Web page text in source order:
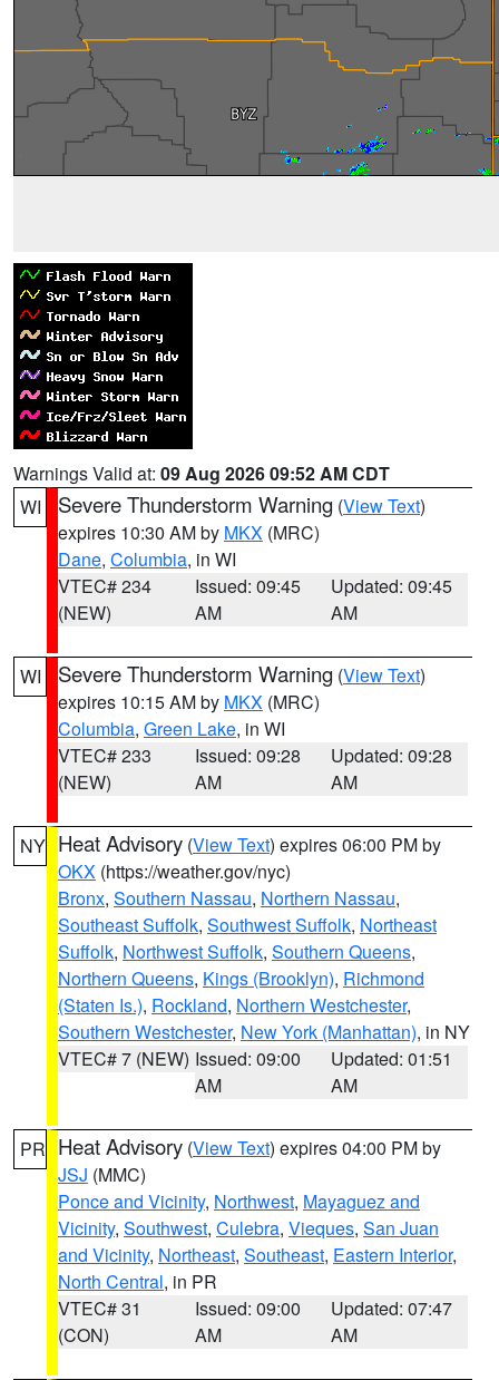
Warnings Valid at: 09 Aug 2026 09:52 AM CDT
WI
Severe Thunderstorm Warning (View Text)
expires 10:30 AM by MKX (MRC)
Dane, Columbia, in WI
VTEC# 234
(NEW)
Issued: 09:45
AM
Updated: 09:45
AM
WI Severe Thunderstorm Warning (View Text)
expires 10:15 AM by MKX (MRC)
Columbia, Green Lake, in WI
VTEC# 233
(NEW)
Issued: 09:28
AM
Updated: 09:28
AM
NY Heat Advisory (View Text) expires 06:00 PM by
OKX (https://weather.gov/nyc)
Bronx, Southern Nassau, Northern Nassau,
Southeast Suffolk, Southwest Suffolk, Northeast
Suffolk, Northwest Suffolk, Southern Queens,
Northern Queens, Kings (Brooklyn), Richmond
(Staten Is.), Rockland, Northern Westchester,
Southern Westchester, New York (Manhattan), in NY
VTEC# 7 (NEW) Issued: 09:00
AM
Updated: 01:51
AM
PR Heat Advisory (View Text) expires 04:00 PM by
JSJ (MMC)
Ponce and Vicinity, Northwest, Mayaguez and
Vicinity, Southwest, Culebra, Vieques, San Juan
and Vicinity, Northeast, Southeast, Eastern Interior,
North Central, in PR
VTEC# 31
(CON)
Issued: 09:00
AM
Updated: 07:47
AM